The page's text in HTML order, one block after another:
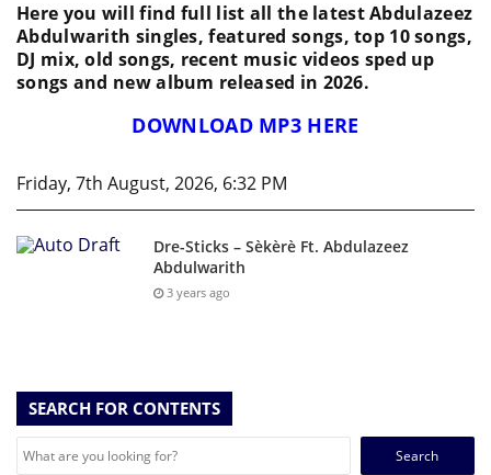
Here you will find full list all the latest Abdulazeez
Abdulwarith singles, featured songs, top 10 songs,
DJ mix, old songs, recent music videos sped up
songs and new album released in 2026.
DOWNLOAD MP3 HERE
Friday, 7th August, 2026, 6:32 PM
Dre-Sticks – Sèkèrè Ft. Abdulazeez
Abdulwarith
3 years ago
SEARCH FOR CONTENTS
Search